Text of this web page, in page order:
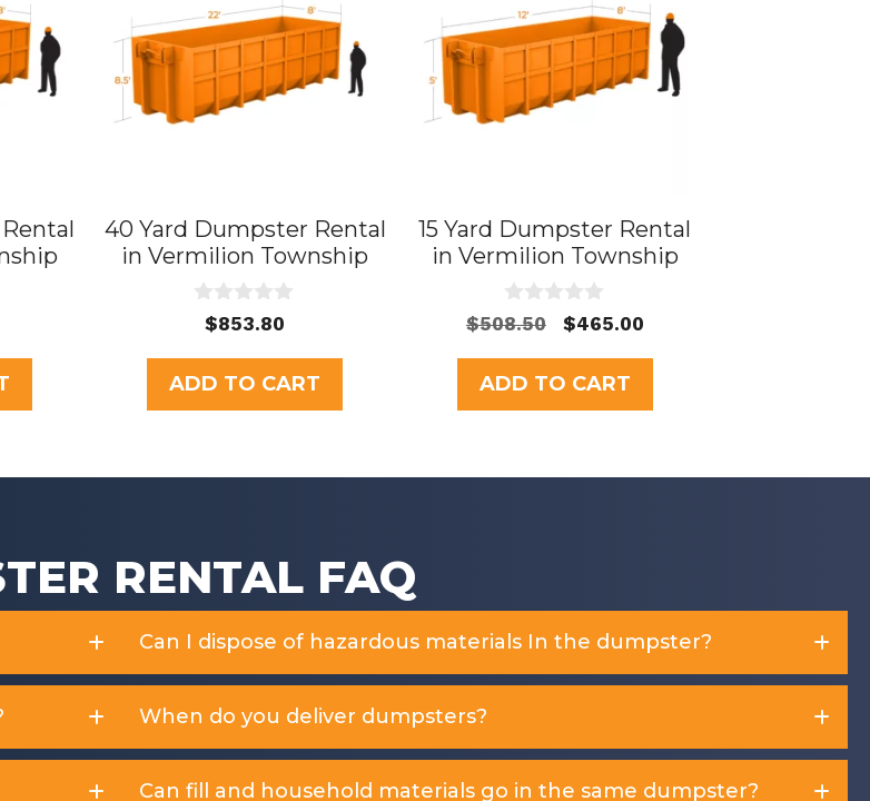
40 Yard Dumpster Rental
in Vermilion Township
u
t
o
f
$853.80
ADD TO CART
15 Yard Dumpster Rental
in Vermilion Township
0
u
t
o
f
$508.50
Original
was:
$508.50.
$465.00Current
$465.00.
ADD TO CART
RENTAL FAQ
Can I dispose of hazardous materials In the dumpster?
When do you deliver dumpsters?
Can fill and household materials go in the same dumpster?